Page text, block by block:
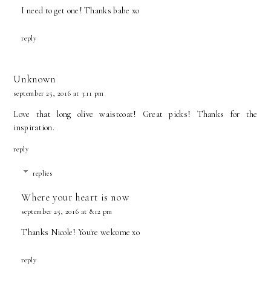
I need to get one! Thanks babe xo
reply
Unknown
september 25, 2016 at 3:11 pm
Love that long olive waistcoat! Great picks! Thanks for the
inspiration.
reply
replies
Where your heart is now
september 25, 2016 at 8:12 pm
Thanks Nicole! You're welcome xo
reply